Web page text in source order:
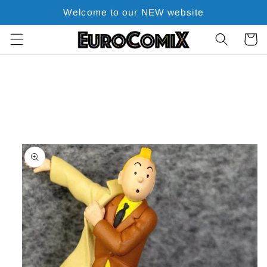
Welcome to our NEW website
Cart
information